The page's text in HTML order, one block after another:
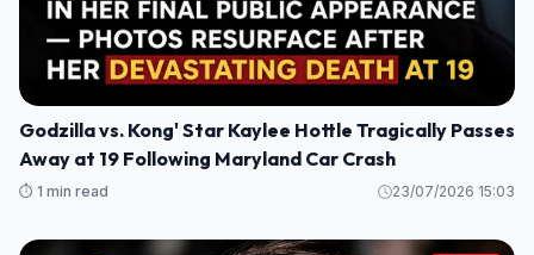
Godzilla vs. Kong' Star Kaylee Hottle Tragically Passes
Away at 19 Following Maryland Car Crash
⏱️ 1 min read 23/07/2026 15:03